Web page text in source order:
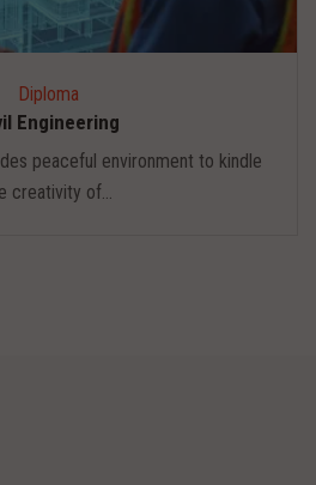
Diploma
Engineering
peaceful environment to kindle
creativity of...